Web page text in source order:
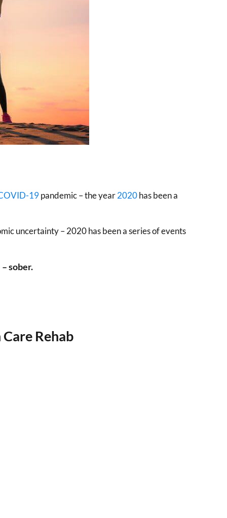
19pandemic – the year2020has been a
uncertainty – 2020 has been a series of events
sober.
Rehab